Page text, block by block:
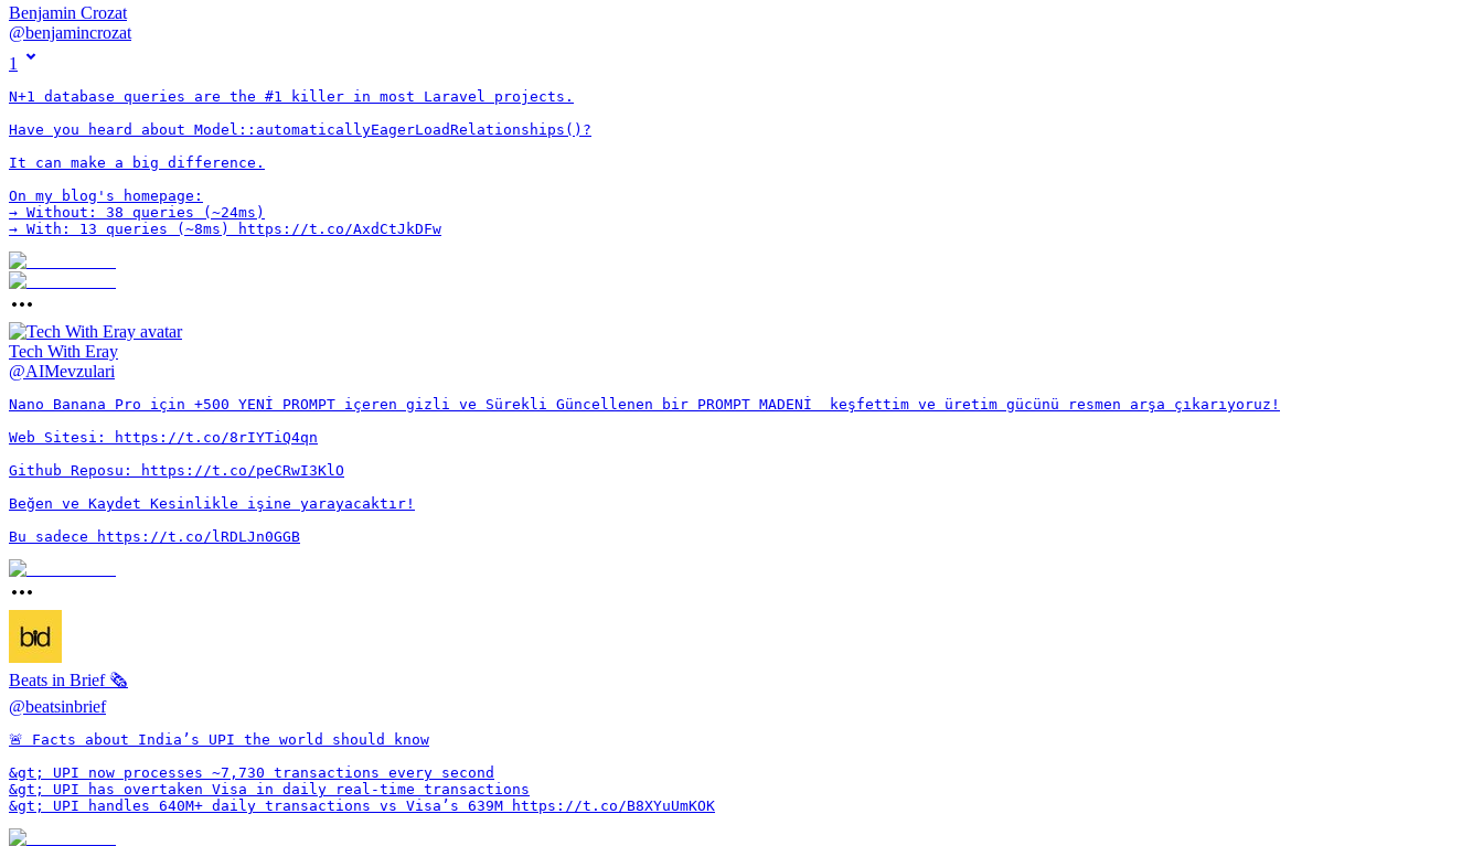
Benjamin Crozat
@benjamincrozat
1
N+1 database queries are the #1 killer in most Laravel projects.
Have you heard about Model::automaticallyEagerLoadRelationships()?
It can make a big difference.
On my blog's homepage:
→ Without: 38 queries (~24ms)
→ With: 13 queries (~8ms) https://t.co/AxdCtJkDFw
Tech With Eray
@AIMevzulari
Nano Banana Pro için +500 YENİ PROMPT içeren gizli ve Sürekli Güncellenen bir PROMPT MADENİ  keşfettim ve üretim gücünü resmen arşa çıkarıyoruz!
Web Sitesi: https://t.co/8rIYTiQ4qn
Github Reposu: https://t.co/peCRwI3KlO
Beğen ve Kaydet Kesinlikle işine yarayacaktır!
Bu sadece https://t.co/lRDLJn0GGB
Beats in Brief 🗞️
@beatsinbrief
🚨 Facts about India’s UPI the world should know
&gt; UPI now processes ~7,730 transactions every second
&gt; UPI has overtaken Visa in daily real-time transactions
&gt; UPI handles 640M+ daily transactions vs Visa’s 639M https://t.co/B8XYuUmKOK